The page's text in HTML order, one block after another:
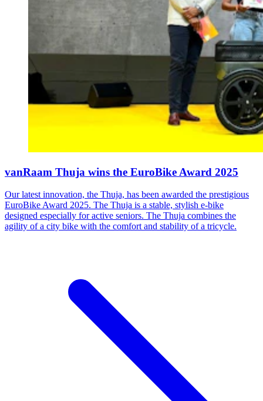
vanRaam Thuja wins the EuroBike Award 2025
Our latest innovation, the Thuja, has been awarded the prestigious
EuroBike Award 2025. The Thuja is a stable, stylish e-bike
designed especially for active seniors. The Thuja combines the
agility of a city bike with the comfort and stability of a tricycle.